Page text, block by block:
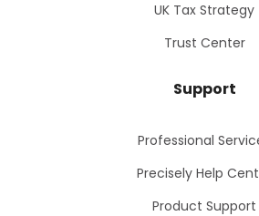
UK Tax Strategy
Trust Center
Support
Professional
Precisely Help
Product Support